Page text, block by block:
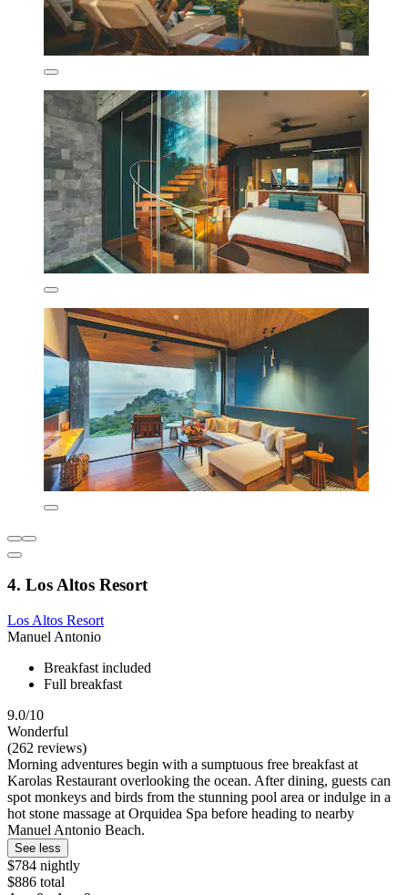
4. Los Altos Resort
Los Altos Resort
Manuel Antonio
Breakfast included
Full breakfast
9.0/10
Wonderful
(262 reviews)
Morning adventures begin with a sumptuous free breakfast at
Karolas Restaurant overlooking the ocean. After dining, guests can
spot monkeys and birds from the stunning pool area or indulge in a
hot stone massage at Orquidea Spa before heading to nearby
Manuel Antonio Beach.
See less
$784 nightly
$886 total